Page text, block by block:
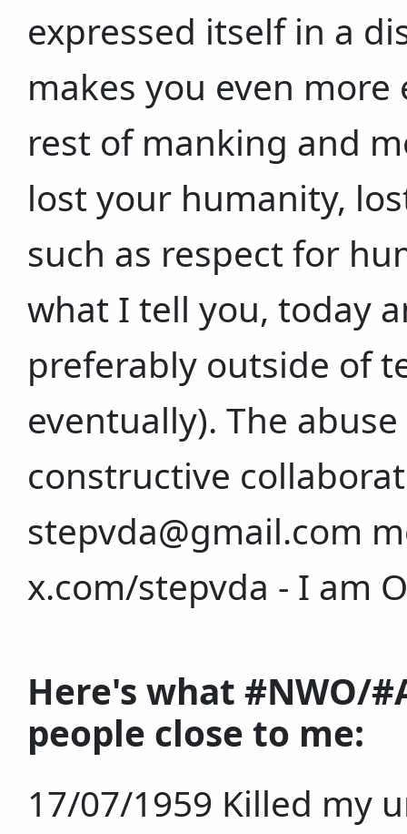
expressed itself in a
makes you even
rest of manking and
lost your humanity,
such as respect for
what I tell you, today
preferably outside of
eventually). The
constructive
stepvda@gmail.com
x.com/stepvda - I am
Here's what #NWO/
people close to me:
17/07/1959 Killed my